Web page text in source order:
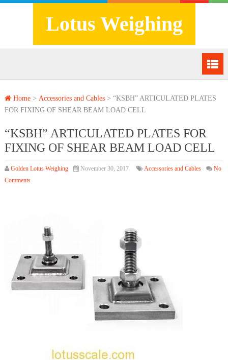
Lotus Weighing
Home> Accessories and Cables> “KSBH” ARTICULATED PLATES
FOR FIXING OF SHEAR BEAM LOAD CELL
“KSBH” ARTICULATED PLATES FOR
FIXING OF SHEAR BEAM LOAD CELL
Golden Lotus Weighing November 30, 2017 Accessories and Cables
No
Comments